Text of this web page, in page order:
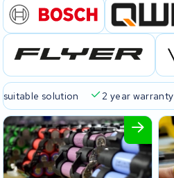
suitable solution 2 year warranty